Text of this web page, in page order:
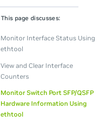
This page discusses:
Monitor Interface Status Using
ethtool
View and Clear Interface
Counters
Monitor Switch Port SFP/QSFP
Hardware Information Using
ethtool